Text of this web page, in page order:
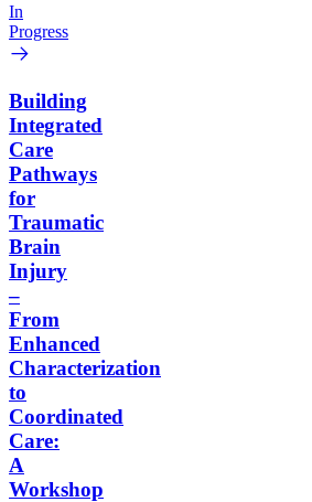
In
Progress
Building
Integrated
Care
Pathways
for
Traumatic
Brain
Injury
–
From
Enhanced
Characterization
to
Coordinated
Care:
A
Workshop